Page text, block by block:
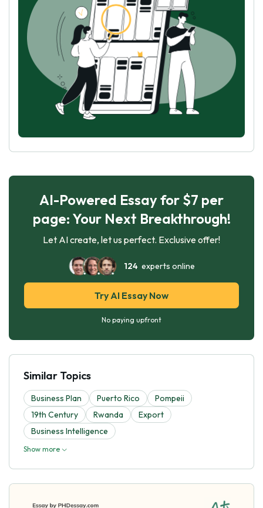
AI-Powered Essay for $7 per
page: Your Next Breakthrough!
Let AI create, let us perfect. Exclusive offer!
124experts online
Try AI Essay Now
No paying upfront
Similar Topics
Business Plan Puerto Rico
Pompeii
19th Century
Rwanda
Export
Business Intelligence
Show more